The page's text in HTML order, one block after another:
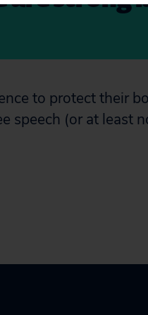
to protect their
speech (or at least